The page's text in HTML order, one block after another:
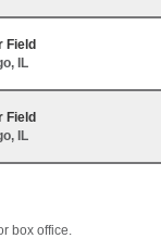
Field
IL
Field
IL
box office.